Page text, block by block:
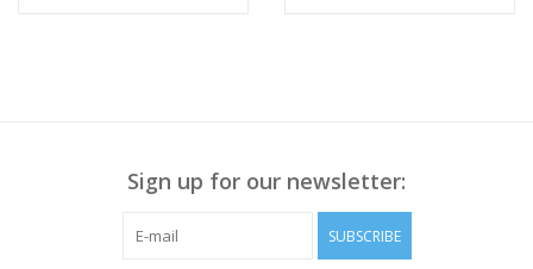
Sign up for our newsletter:
SUBSCRIBE